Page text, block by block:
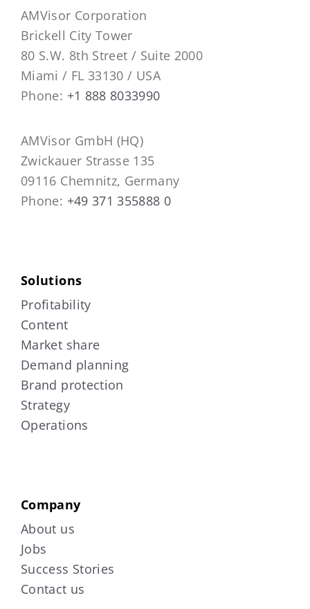
AMVisor Corporation
Brickell City Tower
80 S.W. 8th Street / Suite 2000
Miami / FL 33130 / USA
Phone: +1 888 8033990
AMVisor GmbH (HQ)
Zwickauer Strasse 135
09116 Chemnitz, Germany
Phone: +49 371 355888 0
Solutions
Profitability
Content
Market share
Demand planning
Brand protection
Strategy
Operations
Company
About us
Jobs
Success Stories
Contact us